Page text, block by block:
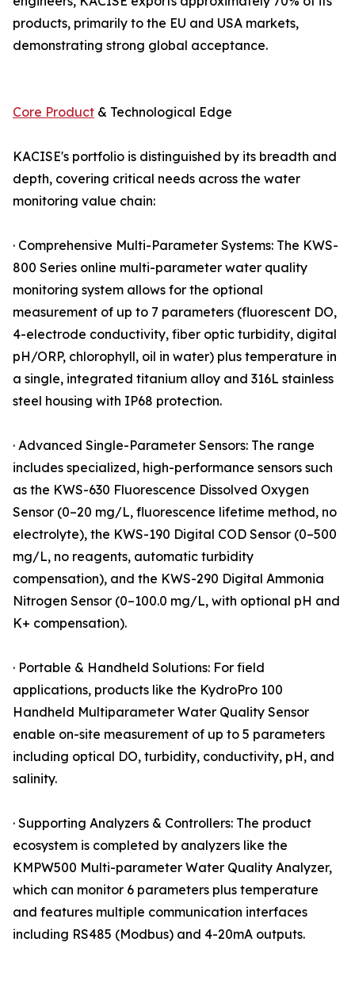
products, primarily to the EU and USA markets,
demonstrating strong global acceptance.
Core Product & Technological Edge
KACISE's portfolio is distinguished by its breadth and
depth, covering critical needs across the water
monitoring value chain:
· Comprehensive Multi-Parameter Systems: The KWS-
800 Series online multi-parameter water quality
monitoring system allows for the optional
measurement of up to 7 parameters (fluorescent DO,
4-electrode conductivity, fiber optic turbidity, digital
pH/ORP, chlorophyll, oil in water) plus temperature in
a single, integrated titanium alloy and 316L stainless
steel housing with IP68 protection.
· Advanced Single-Parameter Sensors: The range
includes specialized, high-performance sensors such
as the KWS-630 Fluorescence Dissolved Oxygen
Sensor (0–20 mg/L, fluorescence lifetime method, no
electrolyte), the KWS-190 Digital COD Sensor (0–500
mg/L, no reagents, automatic turbidity
compensation), and the KWS-290 Digital Ammonia
Nitrogen Sensor (0–100.0 mg/L, with optional pH and
K+ compensation).
· Portable & Handheld Solutions: For field
applications, products like the KydroPro 100
Handheld Multiparameter Water Quality Sensor
enable on-site measurement of up to 5 parameters
including optical DO, turbidity, conductivity, pH, and
salinity.
· Supporting Analyzers & Controllers: The product
ecosystem is completed by analyzers like the
KMPW500 Multi-parameter Water Quality Analyzer,
which can monitor 6 parameters plus temperature
and features multiple communication interfaces
including RS485 (Modbus) and 4-20mA outputs.